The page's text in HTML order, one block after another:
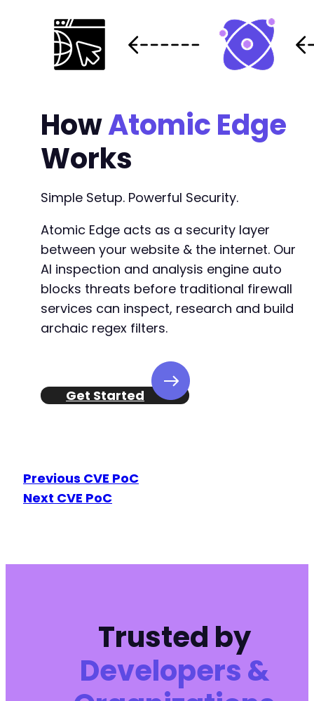
HowAtomic Edge
Works
Simple Setup. Powerful Security.
Atomic Edge acts as a security layer
between your website & the internet. Our
AI inspection and analysis engine auto
blocks threats before traditional firewall
services can inspect, research and build
archaic regex filters.
Get Started
Previous CVE PoC
Next CVE PoC
Trusted by
Developers &